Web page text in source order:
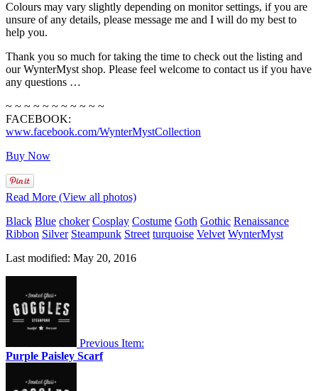
Colours may vary slightly depending on monitor settings, if you are
unsure of any details, please message me and I will do my best to
help you.
Thank you so much for taking the time to check out the listing and
our WynterMyst shop. Please feel welcome to contact us if you have
any questions …
~ ~ ~ ~ ~ ~ ~ ~ ~ ~ ~
FACEBOOK:
www.facebook.com/WynterMystCollection
Buy Now
Read More (View all photos)
Black Blue choker Cosplay Costume Goth Gothic Renaissance
Ribbon Silver Steampunk Street turquoise Velvet WynterMyst
Last modified: May 20, 2016
Previous Item:
Purple Paisley Scarf